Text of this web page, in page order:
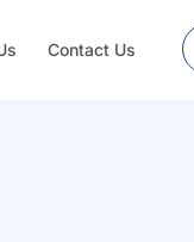
Contact Us